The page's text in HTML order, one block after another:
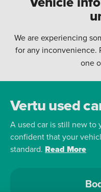
We are experiencing
for any inconvenience.
one
Vertu used
A used car is still new to
confident that your
standard. Read More